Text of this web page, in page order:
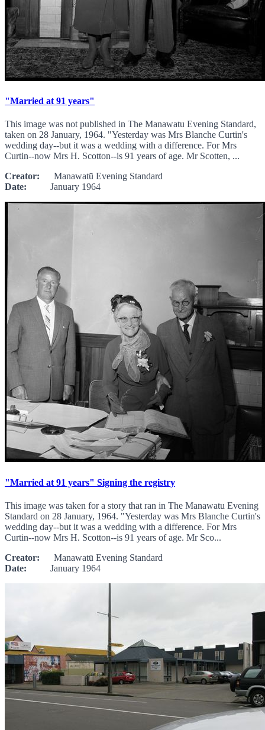
"Married at 91 years"
This image was not published in The Manawatu Evening Standard,
taken on 28 January, 1964. "Yesterday was Mrs Blanche Curtin's
wedding day--but it was a wedding with a difference. For Mrs
Curtin--now Mrs H. Scotton--is 91 years of age. Mr Scotten, ...
Creator: Manawatū Evening Standard
Date: January 1964
"Married at 91 years" Signing the registry
This image was taken for a story that ran in The Manawatu Evening
Standard on 28 January, 1964. "Yesterday was Mrs Blanche Curtin's
wedding day--but it was a wedding with a difference. For Mrs
Curtin--now Mrs H. Scotton--is 91 years of age. Mr Sco...
Creator: Manawatū Evening Standard
Date: January 1964